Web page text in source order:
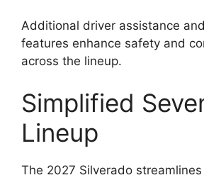
Additional driver assistance
features enhance safety and
across the lineup.
Simplified
Lineup
The 2027 Silverado